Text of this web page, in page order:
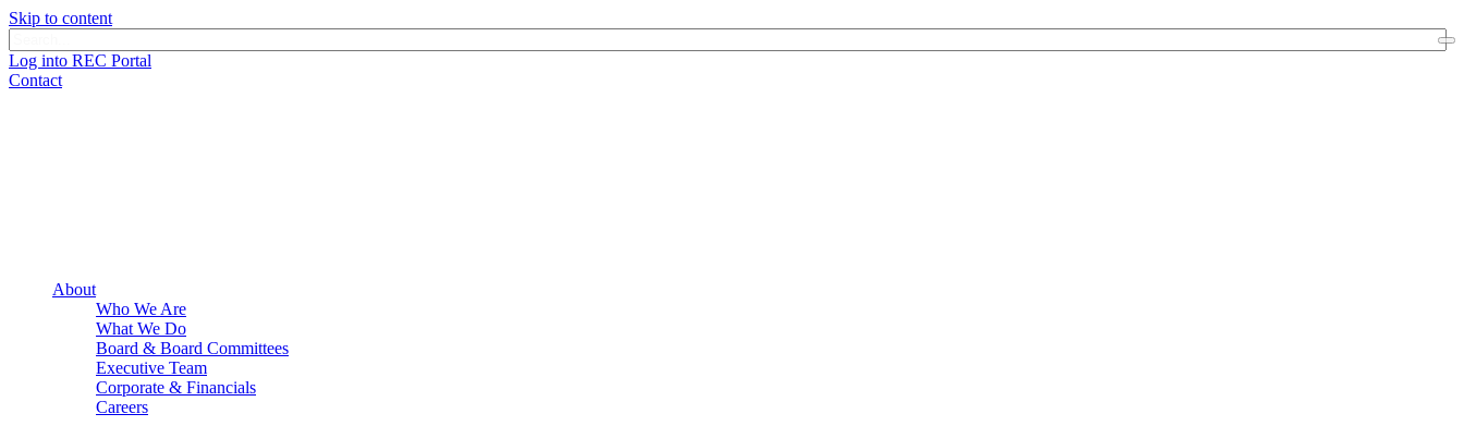
Skip to content
Log into REC Portal
Contact
About
Who We Are
What We Do
Board & Board Committees
Executive Team
Corporate & Financials
Careers